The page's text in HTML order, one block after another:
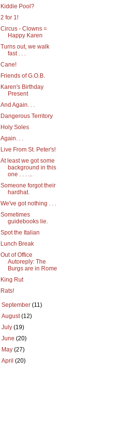
Kiddie Pool?
2 for 1!
Circus - Clowns =
Happy Karen
Turns out, we walk
fast . . .
Cane!
Friends of G.O.B.
Karen's Birthday
Present
And Again. . .
Dangerous Territory
Holy Soles
Again. . .
Live From St. Peter's!
At least we got some
background in this
one . . . ...
Someone forgot their
hardhat.
We've got nothing . . .
Sometimes
guidebooks lie.
Spot the Italian
Lunch Break
Out of Office
Autoreply: The
Burgs are in Rome
King Rut
Rats!
September(11)
August(12)
July(19)
June(20)
May(27)
April(20)